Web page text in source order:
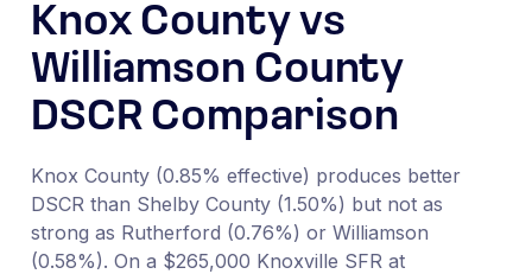
Knox County vs
Williamson County
DSCR Comparison
Knox County (0.85% effective) produces better
DSCR than Shelby County (1.50%) but not as
strong as Rutherford (0.76%) or Williamson
(0.58%). On a $265,000 Knoxville SFR at